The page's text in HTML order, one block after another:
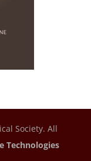
Society. All
Technologies